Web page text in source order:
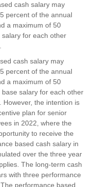
cash salary may
percent of the annual
a maximum of 50
for each other
cash salary may
percent of the annual
a maximum of 50
salary for each other
However, the intention is
plan for senior
in 2022, where the
to receive the
based cash salary in
over the three year
The long-term cash
with three performance
performance based